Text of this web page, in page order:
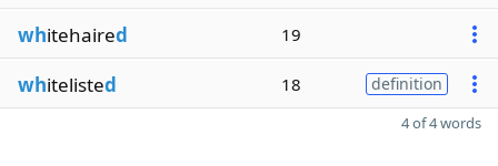
whitehaired 19
whitelisted 18 definition
4 of 4 words